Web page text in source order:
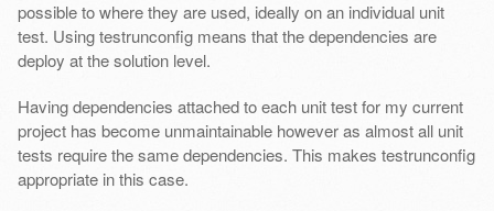
possible to where they are used, ideally on an individual unit
test. Using testrunconfig means that the dependencies are
deploy at the solution level.
Having dependencies attached to each unit test for my current
project has become unmaintainable however as almost all unit
tests require the same dependencies. This makes testrunconfig
appropriate in this case.